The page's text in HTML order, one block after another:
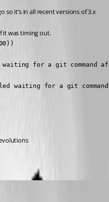
it’s in all recent versions of 3.x
it was timing out.
for a git command
waiting for a git